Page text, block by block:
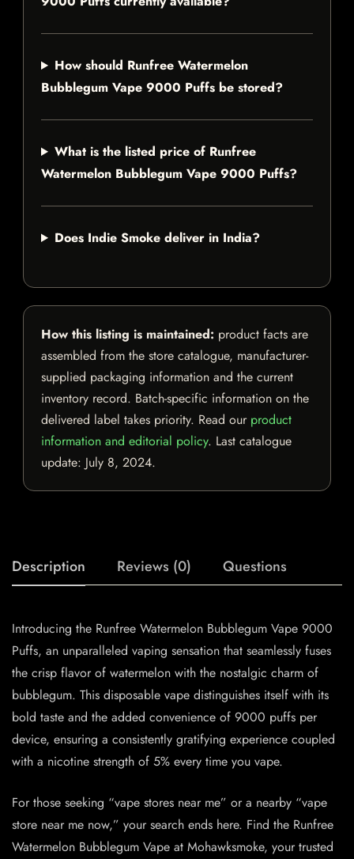
How should Runfree Watermelon
Bubblegum Vape 9000 Puffs be stored?
What is the listed price of Runfree
Watermelon Bubblegum Vape 9000 Puffs?
Does Indie Smoke deliver in India?
How this listing is maintained: product facts are
assembled from the store catalogue, manufacturer-
supplied packaging information and the current
inventory record. Batch-specific information on the
delivered label takes priority. Read our product
information and editorial policy. Last catalogue
update: July 8, 2024.
Description Reviews (0) Questions
Introducing the Runfree Watermelon Bubblegum Vape 9000
Puffs, an unparalleled vaping sensation that seamlessly fuses
the crisp flavor of watermelon with the nostalgic charm of
bubblegum. This disposable vape distinguishes itself with its
bold taste and the added convenience of 9000 puffs per
device, ensuring a consistently gratifying experience coupled
with a nicotine strength of 5% every time you vape.
For those seeking “vape stores near me” or a nearby “vape
store near me now,” your search ends here. Find the Runfree
Watermelon Bubblegum Vape at Mohawksmoke, your trusted